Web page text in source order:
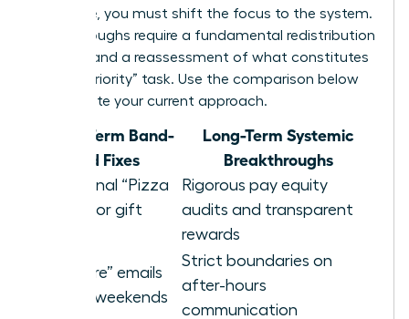
executive, you must shift the focus to the system.
Breakthroughs require a fundamental redistribution
of labor and a reassessment of what constitutes
a “high-priority” task. Use the comparison below
to evaluate your current approach.
Short-Term Band-
aid Fixes
Long-Term Systemic
Breakthroughs
Occasional “Pizza
Parties” or gift
Rigorous pay equity
audits and transparent
rewards
“Self-care” emails
sent on weekends
Strict boundaries on
after-hours
communication